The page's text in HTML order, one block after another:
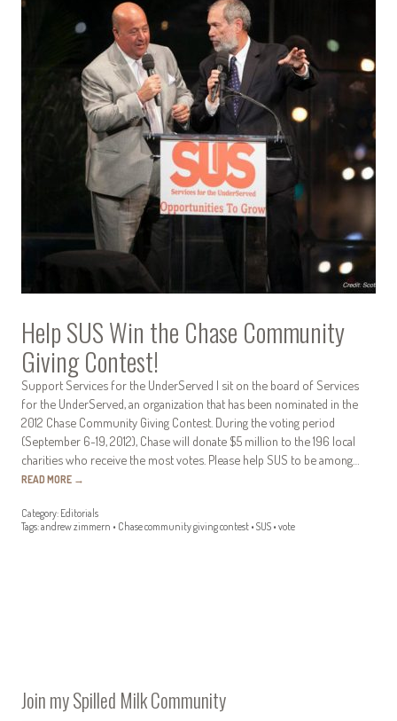
Help SUS Win the Chase Community
Giving Contest!
Support Services for the UnderServed I sit on the board of Services
for the UnderServed, an organization that has been nominated in the
2012 Chase Community Giving Contest. During the voting period
(September 6-19, 2012), Chase will donate $5 million to the 196 local
charities who receive the most votes. Please help SUS to be among…
READ MORE →
Category: Editorials
Tags:andrew zimmern • Chase community giving contest • SUS • vote
Join my Spilled Milk Community